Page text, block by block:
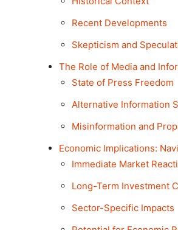
Recent Developments
Skepticism and
The Role of Media and
State of Press Freedom
Alternative Information
Misinformation and
Economic Implications:
Immediate Market
Long-Term Investment
Sector-Specific Impacts